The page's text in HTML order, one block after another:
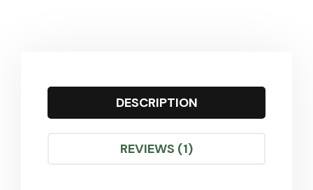
DESCRIPTION
REVIEWS (1)